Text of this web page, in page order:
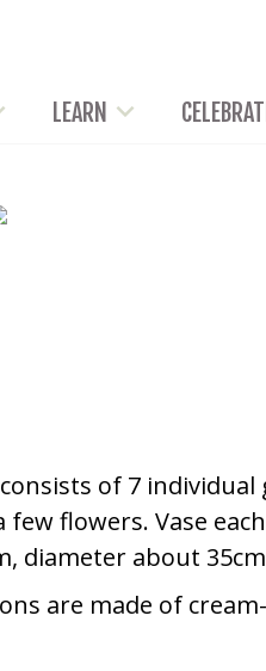
LEARN
of 7 individual
flowers. Vase
diameter about 35cm
are made of